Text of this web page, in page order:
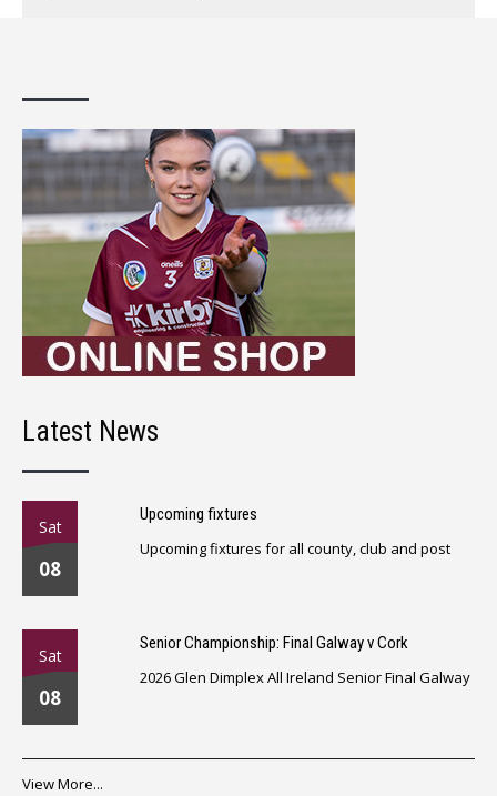
Latest News
Sat
08
Upcoming fixtures
Upcoming fixtures for all county, club and post
Sat
08
Senior Championship: Final Galway v Cork
2026 Glen Dimplex All Ireland Senior Final Galway
View More...